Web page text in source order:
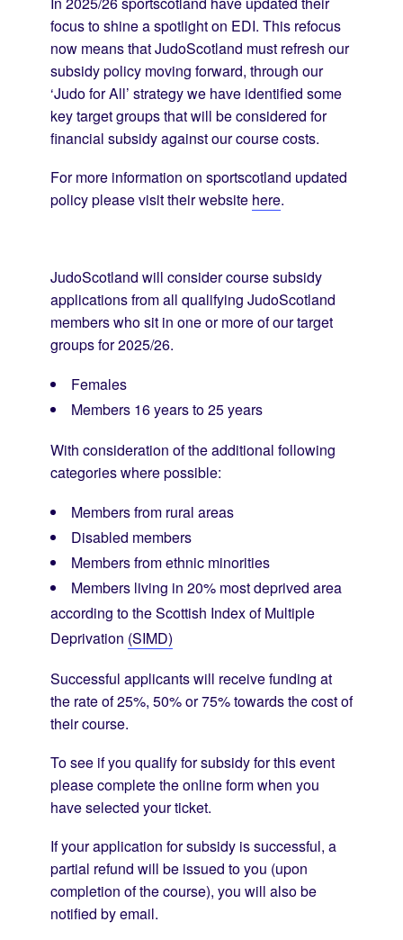
focus to shine a spotlight on EDI. This refocus
now means that JudoScotland must refresh our
subsidy policy moving forward, through our
‘Judo for All’ strategy we have identified some
key target groups that will be considered for
financial subsidy against our course costs.
For more information on sportscotland updated
policy please visit their website here.
JudoScotland will consider course subsidy
applications from all qualifying JudoScotland
members who sit in one or more of our target
groups for 2025/26.
Females
Members 16 years to 25 years
With consideration of the additional following
categories where possible:
Members from rural areas
Disabled members
Members from ethnic minorities
Members living in 20% most deprived area
according to the Scottish Index of Multiple
Deprivation (SIMD)
Successful applicants will receive funding at
the rate of 25%, 50% or 75% towards the cost of
their course.
To see if you qualify for subsidy for this event
please complete the online form when you
have selected your ticket.
If your application for subsidy is successful, a
partial refund will be issued to you (upon
completion of the course), you will also be
notified by email.